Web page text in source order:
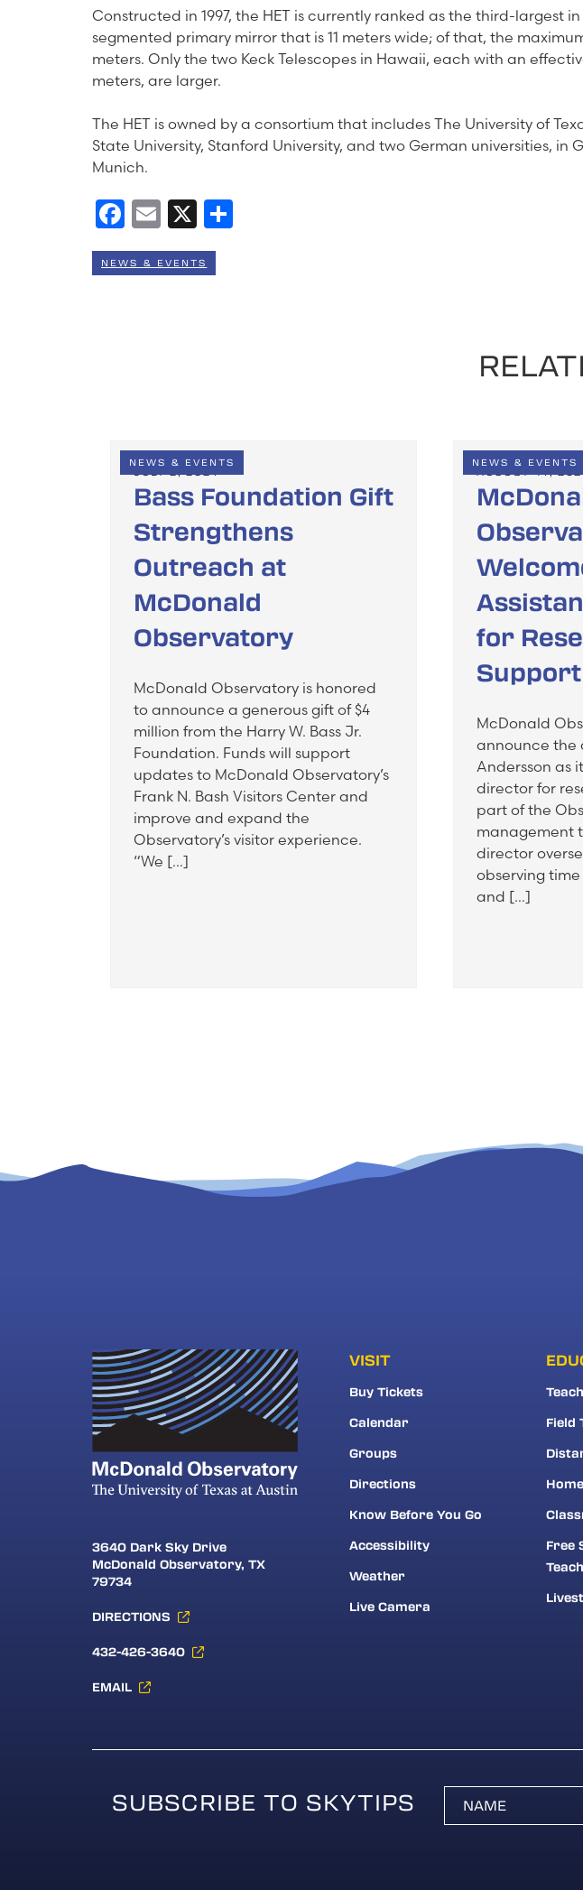
Constructed in 1997, the HET is currently ranked as the third-largest
segmented primary mirror that is 11 meters wide; of that, the
meters. Only the two Keck Telescopes in Hawaii, each with an
meters, are larger.
The HET is owned by a consortium that includes The University of
State University, Stanford University, and two German universities, in
Munich.
Facebook
Email
X
NEWS & EVENTS
NEWS & EVENTS
Bass Foundation Gift
Strengthens
Outreach at
McDonald
Observatory
McDonald Observatory is honored
to announce a generous gift of $4
million from the Harry W. Bass Jr.
Foundation. Funds will support
updates to McDonald Observatory’s
Frank N. Bash Visitors Center and
improve and expand the
Observatory’s visitor experience.
“We […]
NEWS & EVENTS
AUGUST 14,
for
Support
McDonald
announce the
Andersson as
director for
part of the
management
director
observing
and […]
3640 Dark Sky Drive
McDonald Observatory, TX
79734
DIRECTIONS
432-426-3640
EMAIL
VISIT
Buy Tickets
Calendar
Groups
Directions
Know Before You Go
Accessibility
Weather
Live Camera
Field
Free
SUBSCRIBE TO SKYTIPS